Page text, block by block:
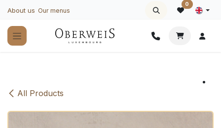
About us Our menus
0
All Products